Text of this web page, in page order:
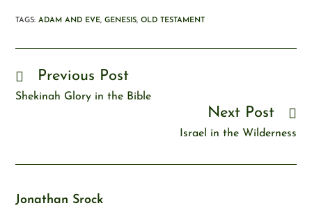
TAGS:ADAM AND EVE, GENESIS, OLD TESTAMENT
Previous Post
Shekinah Glory in the Bible
Next Post
Israel in the Wilderness
Jonathan Srock